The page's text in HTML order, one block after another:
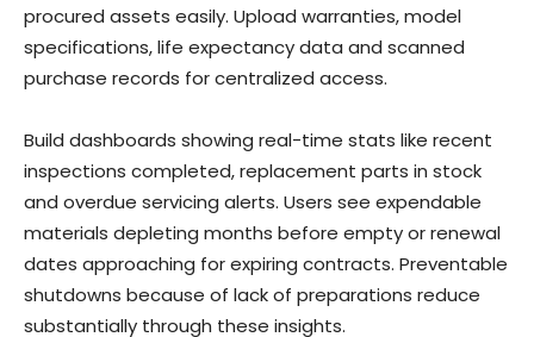
procured assets easily. Upload warranties, model
specifications, life expectancy data and scanned
purchase records for centralized access.
Build dashboards showing real-time stats like recent
inspections completed, replacement parts in stock
and overdue servicing alerts. Users see expendable
materials depleting months before empty or renewal
dates approaching for expiring contracts. Preventable
shutdowns because of lack of preparations reduce
substantially through these insights.